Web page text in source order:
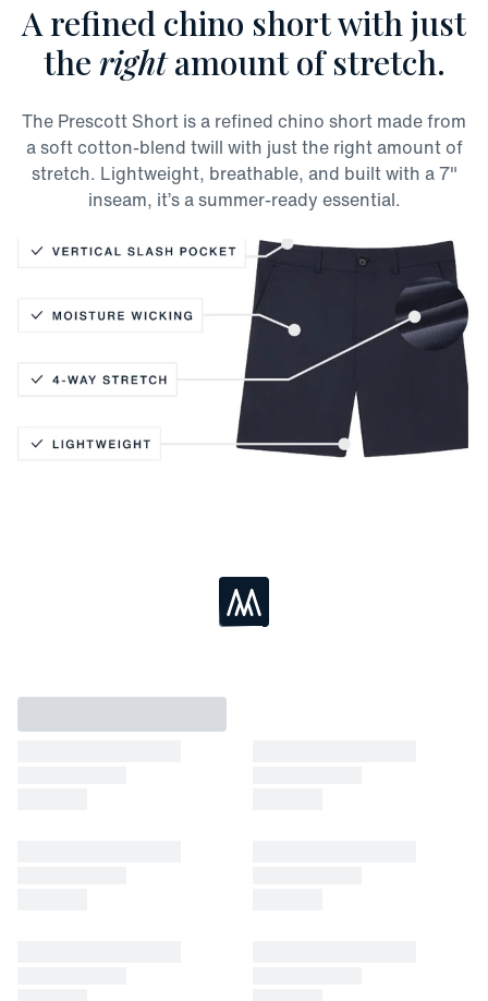
A refined chino short with just
the rightamount of stretch.
The Prescott Short is a refined chino short made from
a soft cotton-blend twill with just the right amount of
stretch. Lightweight, breathable, and built with a 7"
inseam, it’s a summer-ready essential.
Loading...